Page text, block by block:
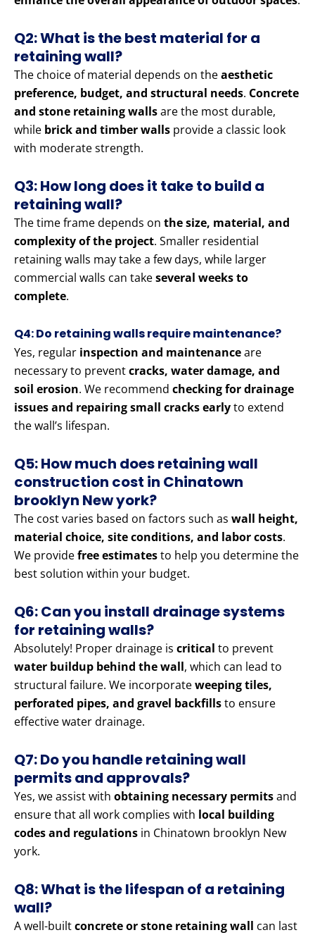
Q2: What is the best material for a
retaining wall?
The choice of material depends on theaesthetic
preference, budget, and structural needs. Concrete
and stone retaining wallsare the most durable,
while brick and timber walls provide a classic look
with moderate strength.
Q3: How long does it take to build a
retaining wall?
The time frame depends on the size, material, and
complexity of the project. Smaller residential
retaining walls may take a few days, while larger
commercial walls can takeseveral weeks to
complete.
Q4: Do retaining walls require maintenance?
Yes, regular inspection and maintenanceare
necessary to preventcracks, water damage, and
soil erosion. We recommend checking for drainage
issues and repairing small cracks earlyto extend
the wall’s lifespan.
Q5: How much does retaining wall
construction cost in Chinatown
brooklyn New york?
The cost varies based on factors such as wall height,
material choice, site conditions, and labor costs.
We providefree estimatesto help you determine the
best solution within your budget.
Q6: Can you install drainage systems
for retaining walls?
Absolutely! Proper drainage is critical to prevent
water buildup behind the wall, which can lead to
structural failure. We incorporateweeping tiles,
perforated pipes, and gravel backfillsto ensure
effective water drainage.
Q7: Do you handle retaining wall
permits and approvals?
Yes, we assist with obtaining necessary permitsand
ensure that all work complies with local building
codes and regulations in Chinatown brooklyn New
york.
Q8: What is the lifespan of a retaining
wall?
A well-builtconcrete or stone retaining wall can last